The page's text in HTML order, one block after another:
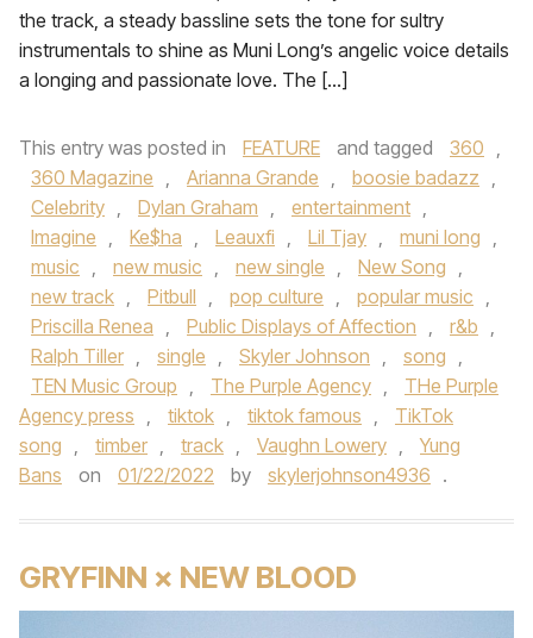
the track, a steady bassline sets the tone for sultry
instrumentals to shine as Muni Long’s angelic voice details
a longing and passionate love. The […]
This entry was posted in FEATURE and tagged 360 ,
360 Magazine , Arianna Grande , boosie badazz ,
Celebrity , Dylan Graham , entertainment ,
Imagine , Ke$ha , Leauxfi , Lil Tjay , muni long ,
music , new music , new single , New Song ,
new track , Pitbull , pop culture , popular music ,
Priscilla Renea , Public Displays of Affection , r&b ,
Ralph Tiller , single , Skyler Johnson , song ,
TEN Music Group , The Purple Agency ,
THe Purple
Agency press , tiktok , tiktok famous ,
TikTok
song , timber , track , Vaughn Lowery ,
Yung
Bans
on 01/22/2022 by skylerjohnson4936 .
GRYFINN × NEW BLOOD